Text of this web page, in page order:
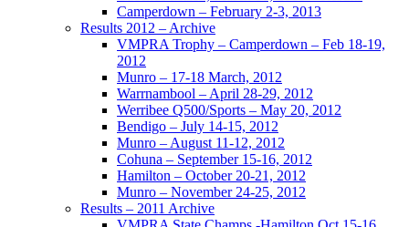
Camperdown – February 2-3, 2013
Results 2012 – Archive
VMPRA Trophy – Camperdown – Feb 18-19,
2012
Munro – 17-18 March, 2012
Warrnambool – April 28-29, 2012
Werribee Q500/Sports – May 20, 2012
Bendigo – July 14-15, 2012
Munro – August 11-12, 2012
Cohuna – September 15-16, 2012
Hamilton – October 20-21, 2012
Munro – November 24-25, 2012
Results – 2011 Archive